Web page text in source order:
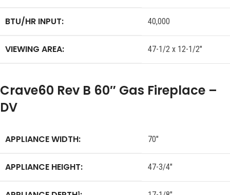
BTU/HR INPUT: 40,000
VIEWING AREA: 47-1/2 x 12-1/2″
Crave60 Rev B 60″ Gas Fireplace –
DV
APPLIANCE WIDTH: 70″
APPLIANCE HEIGHT: 47-3/4″